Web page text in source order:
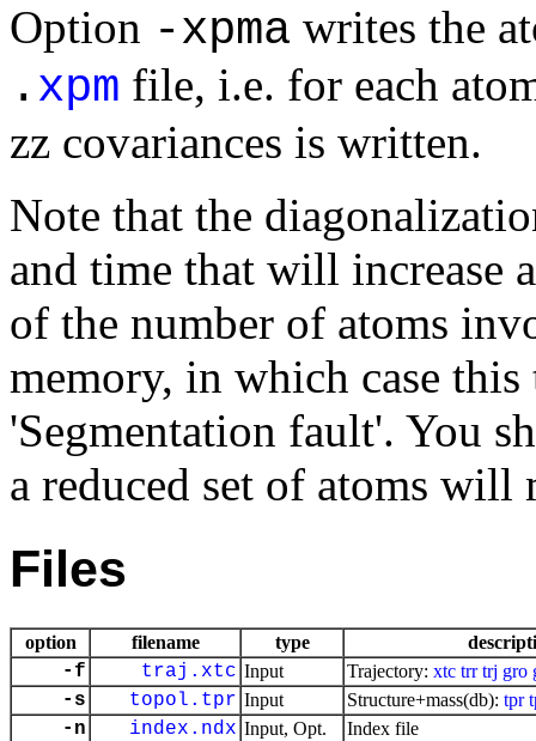
Option -xpma writes the
. xpm file, i.e. for each
zz covariances is written.
Note that the
and time that will increase
of the number of atoms
memory, in which case
'Segmentation fault'. You
a reduced set of atoms will
Files
option filename type
-f traj.xtc Input Trajectory: xtc trr trj gro
-s topol.tpr Input Structure+mass(db): tpr
-n index.ndx Input, Opt. Index file